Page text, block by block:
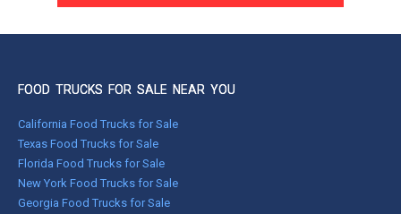
FOOD TRUCKS FOR SALE NEAR YOU
California Food Trucks for Sale
Texas Food Trucks for Sale
Florida Food Trucks for Sale
New York Food Trucks for Sale
Georgia Food Trucks for Sale